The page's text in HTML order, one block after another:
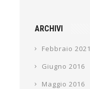
ARCHIVI
Febbraio 2021
Giugno 2016
Maggio 2016